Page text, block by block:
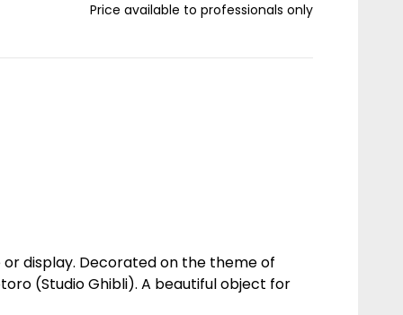
Price available to professionals only
or display. Decorated on the theme of
(Studio Ghibli). A beautiful object for